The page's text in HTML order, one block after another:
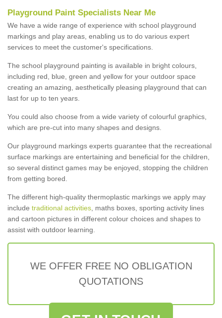
Playground Paint Specialists Near Me
We have a wide range of experience with school playground
markings and play areas, enabling us to do various expert
services to meet the customer's specifications.
The school playground painting is available in bright colours,
including red, blue, green and yellow for your outdoor space
creating an amazing, aesthetically pleasing playground that can
last for up to ten years.
You could also choose from a wide variety of colourful graphics,
which are pre-cut into many shapes and designs.
Our playground markings experts guarantee that the recreational
surface markings are entertaining and beneficial for the children,
so several distinct games may be enjoyed, stopping the children
from getting bored.
The different high-quality thermoplastic markings we apply may
include traditional activities , maths boxes, sporting activity lines
and cartoon pictures in different colour choices and shapes to
assist with outdoor learning.
WE OFFER FREE NO OBLIGATION
QUOTATIONS